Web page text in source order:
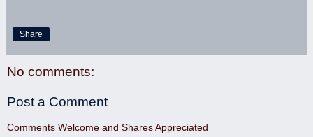
Share
No comments:
Post a Comment
Comments Welcome and Shares Appreciated